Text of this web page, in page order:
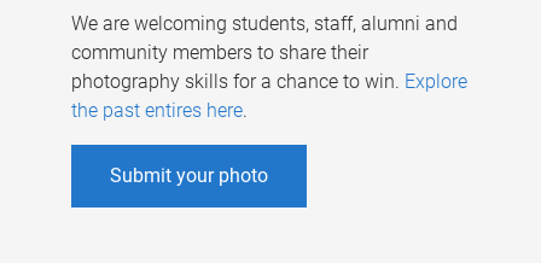
We are welcoming students, staff, alumni and
community members to share their
photography skills for a chance to win. Explore
the past entires here.
Submit your photo